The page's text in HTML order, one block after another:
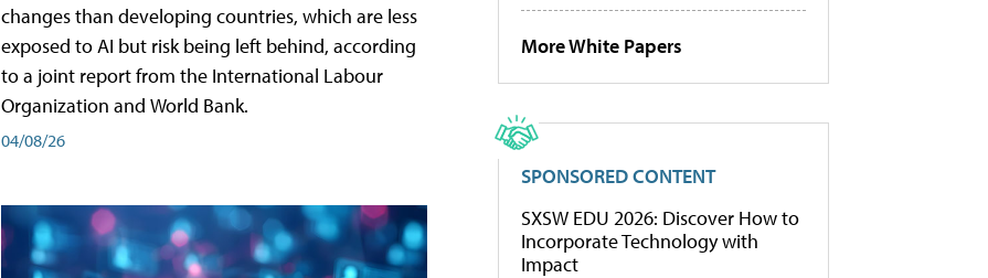
changes than developing countries, which are less
exposed to AI but risk being left behind, according
to a joint report from the International Labour
Organization and World Bank.
04/08/26
More White Papers
SPONSORED CONTENT
SXSW EDU 2026: Discover How to
Incorporate Technology with
Impact